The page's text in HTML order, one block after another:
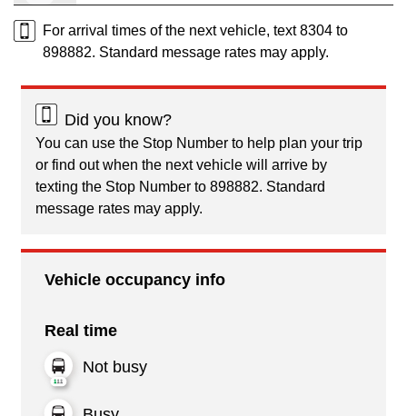
For arrival times of the next vehicle, text 8304 to
898882. Standard message rates may apply.
Did you know?
You can use the Stop Number to help plan your trip
or find out when the next vehicle will arrive by
texting the Stop Number to 898882. Standard
message rates may apply.
Vehicle occupancy info
Real time
Not busy